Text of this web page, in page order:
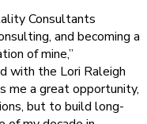
Consultants
and becoming a
of mine,”
with the Lori Raleigh
me a great opportunity,
but to build long-